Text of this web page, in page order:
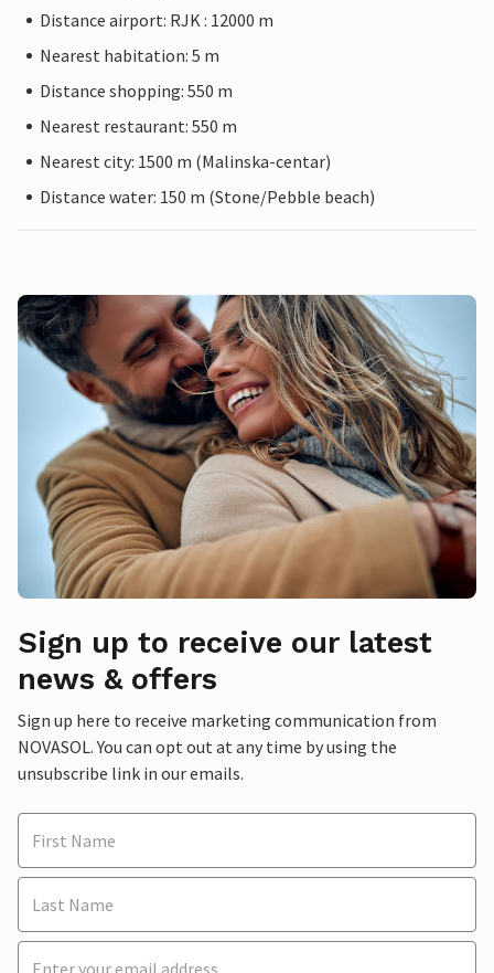
Distance airport: RJK : 12000 m
Nearest habitation: 5 m
Distance shopping: 550 m
Nearest restaurant: 550 m
Nearest city: 1500 m (Malinska-centar)
Distance water: 150 m (Stone/Pebble beach)
Sign up to receive our latest
news & offers
Sign up here to receive marketing communication from
NOVASOL. You can opt out at any time by using the
unsubscribe link in our emails.